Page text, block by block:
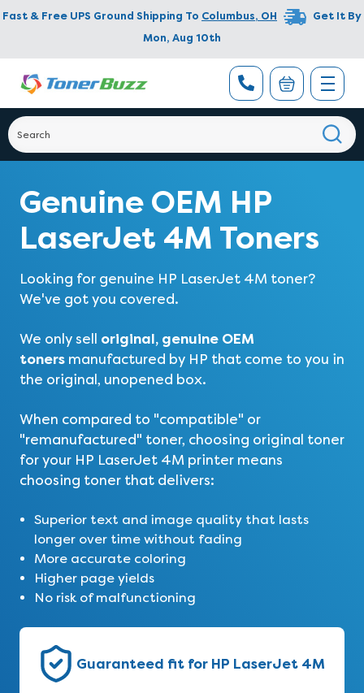
Fast & Free UPS Ground Shipping To Columbus, OH
Get It By
Mon, Aug 10th
Genuine OEM HP
LaserJet 4M Toners
Looking for genuine HP LaserJet 4M toner?
We've got you covered.
We only sell original, genuine OEM
toners manufactured by HP that come to you in
the original, unopened box.
When compared to "compatible" or
"remanufactured" toner, choosing original toner
for your HP LaserJet 4M printer means
choosing toner that delivers:
Superior text and image quality that lasts
longer over time without fading
More accurate coloring
Higher page yields
No risk of malfunctioning
Guaranteed fit for HP LaserJet 4M